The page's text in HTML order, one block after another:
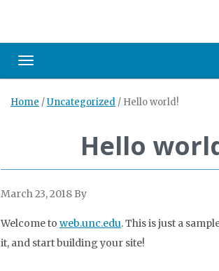
Toggle navigation
Home /Uncategorized / Hello world!
Hello
March 23, 2018 By
Welcome to web.unc.edu. This is just a
it, and start building your site!